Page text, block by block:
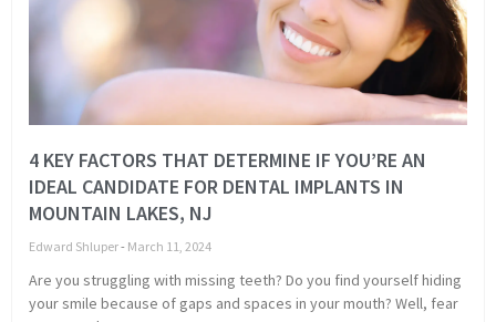
4 KEY FACTORS THAT DETERMINE IF YOU’RE AN
IDEAL CANDIDATE FOR DENTAL IMPLANTS IN
MOUNTAIN LAKES, NJ
Edward Shluper March 11, 2024
Are you struggling with missing teeth? Do you find yourself hiding
your smile because of gaps and spaces in your mouth? Well, fear